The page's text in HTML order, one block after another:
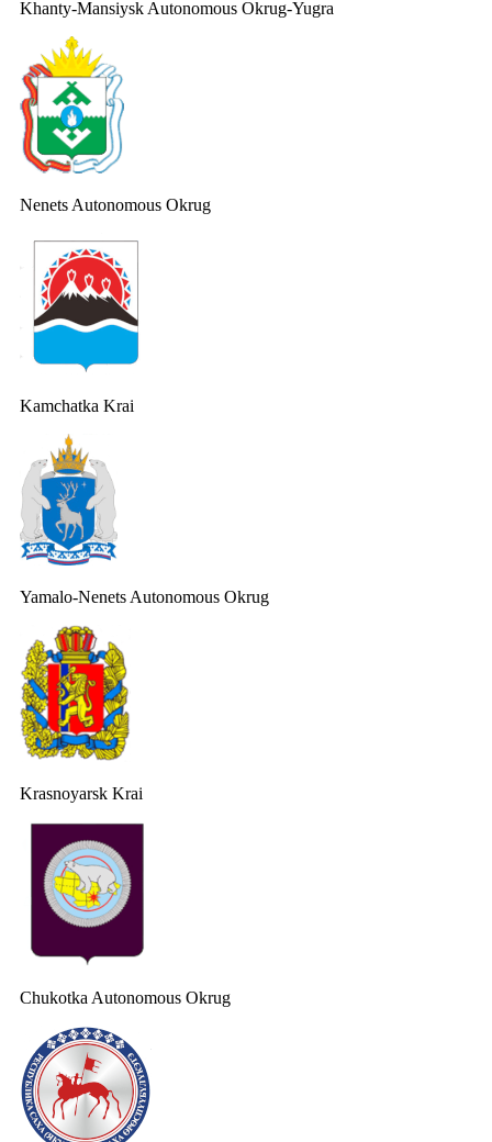
Khanty-Mansiysk Autonomous Okrug-Yugra
Nenets Autonomous Okrug
Kamchatka Krai
Yamalo-Nenets Autonomous Okrug
Krasnoyarsk Krai
Chukotka Autonomous Okrug